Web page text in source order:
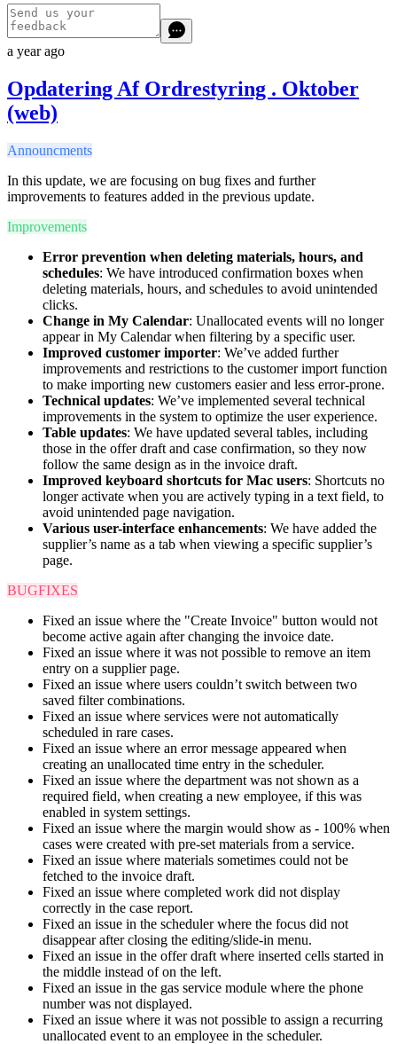
a year ago
Opdatering Af Ordrestyring . Oktober
(web)
Announcments
In this update, we are focusing on bug fixes and further
improvements to features added in the previous update.
Improvements
Error prevention when deleting materials, hours, and
schedules: We have introduced confirmation boxes when
deleting materials, hours, and schedules to avoid unintended
clicks.
Change in My Calendar: Unallocated events will no longer
appear in My Calendar when filtering by a specific user.
Improved customer importer: We’ve added further
improvements and restrictions to the customer import function
to make importing new customers easier and less error-prone.
Technical updates: We’ve implemented several technical
improvements in the system to optimize the user experience.
Table updates: We have updated several tables, including
those in the offer draft and case confirmation, so they now
follow the same design as in the invoice draft.
Improved keyboard shortcuts for Mac users: Shortcuts no
longer activate when you are actively typing in a text field, to
avoid unintended page navigation.
Various user-interface enhancements: We have added the
supplier’s name as a tab when viewing a specific supplier’s
page.
BUGFIXES
Fixed an issue where the "Create Invoice" button would not
become active again after changing the invoice date.
Fixed an issue where it was not possible to remove an item
entry on a supplier page.
Fixed an issue where users couldn’t switch between two
saved filter combinations.
Fixed an issue where services were not automatically
scheduled in rare cases.
Fixed an issue where an error message appeared when
creating an unallocated time entry in the scheduler.
Fixed an issue where the department was not shown as a
required field, when creating a new employee, if this was
enabled in system settings.
Fixed an issue where the margin would show as - 100% when
cases were created with pre-set materials from a service.
Fixed an issue where materials sometimes could not be
fetched to the invoice draft.
Fixed an issue where completed work did not display
correctly in the case report.
Fixed an issue in the scheduler where the focus did not
disappear after closing the editing/slide-in menu.
Fixed an issue in the offer draft where inserted cells started in
the middle instead of on the left.
Fixed an issue in the gas service module where the phone
number was not displayed.
Fixed an issue where it was not possible to assign a recurring
unallocated event to an employee in the scheduler.